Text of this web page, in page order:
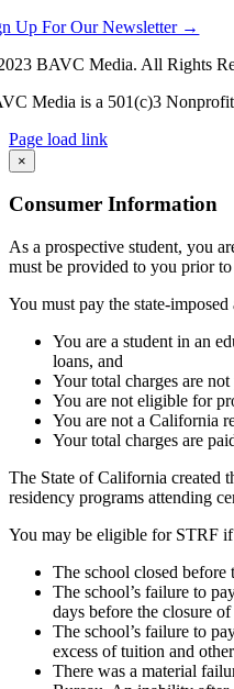
Up For Our Newsletter →
BAVC Media. All Rights
Media is a 501(c)3
Page load link
Go
to
Top
×
Consumer Information
As a prospective student, you
must be provided to you prior
You must pay the state-
You are a student in an
loans, and
Your total charges are
You are not eligible for
You are not a California
Your total charges are
The State of California created
residency programs attending
You may be eligible for STRF if
The school closed before
The school’s failure to
days before the closure
The school’s failure to
excess of tuition and
There was a material